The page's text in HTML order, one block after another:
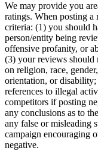
We may provide you
ratings. When posting
criteria: (1) you should
person/entity being
offensive profanity, or
(3) your reviews should
on religion, race,
orientation, or
references to illegal
competitors if posting
any conclusions as to
any false or misleading
campaign encouraging
negative.